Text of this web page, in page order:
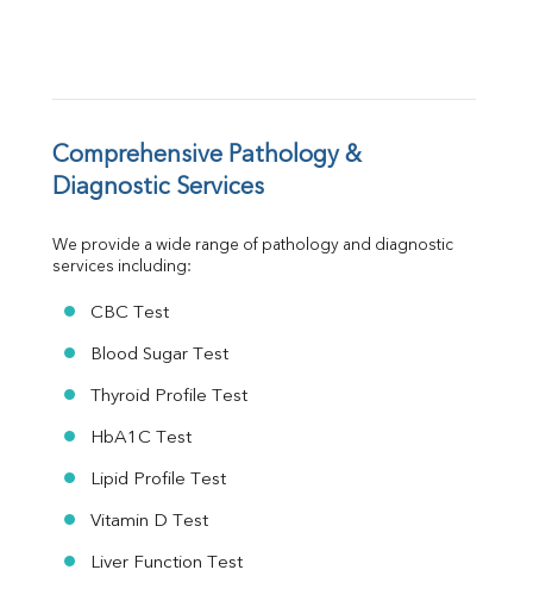
Ferritin
Folic Acid
MAU
Urine R/M
Comprehensive Pathology &
Diagnostic Services
We provide a wide range of pathology and diagnostic
services including:
CBC Test
Blood Sugar Test
Thyroid Profile Test
HbA1C Test
Lipid Profile Test
Vitamin D Test
Liver Function Test